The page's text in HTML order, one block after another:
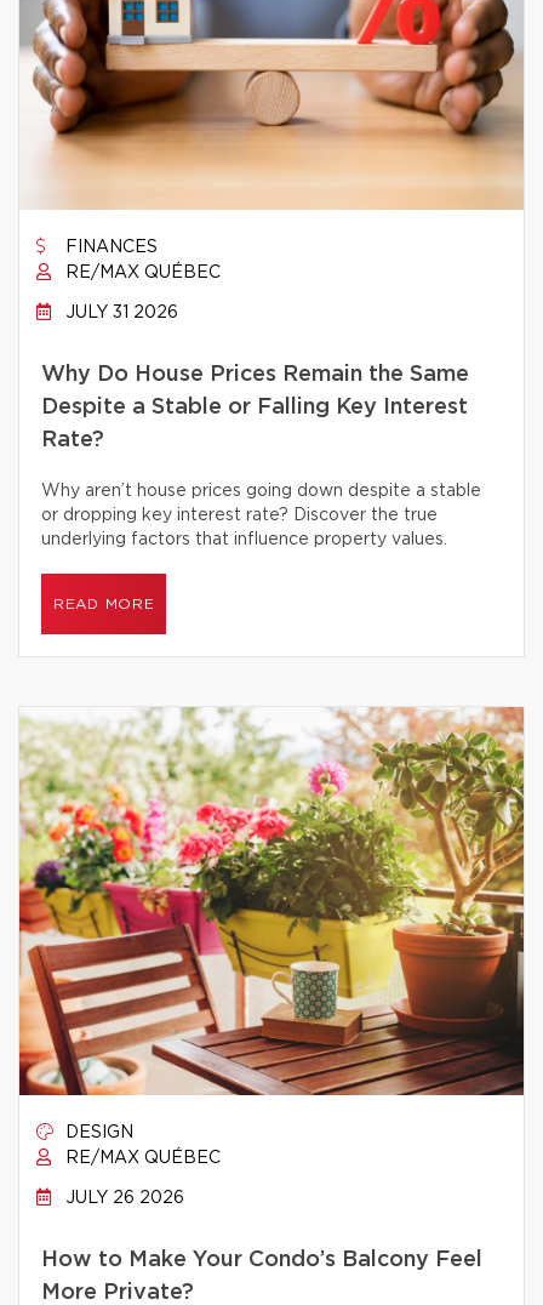
FINANCES
RE/MAX QUÉBEC
JULY 31 2026
Why Do House Prices Remain the Same
Despite a Stable or Falling Key Interest
Rate?
Why aren’t house prices going down despite a stable
or dropping key interest rate? Discover the true
underlying factors that influence property values.
READ MORE
DESIGN
RE/MAX QUÉBEC
JULY 26 2026
How to Make Your Condo’s Balcony Feel
More Private?